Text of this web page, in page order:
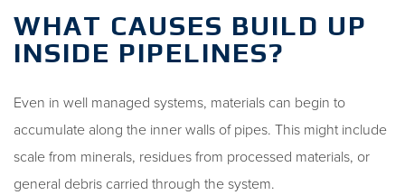
WHAT CAUSES BUILD UP
INSIDE PIPELINES?
Even in well managed systems, materials can begin to
accumulate along the inner walls of pipes. This might include
scale from minerals, residues from processed materials, or
general debris carried through the system.